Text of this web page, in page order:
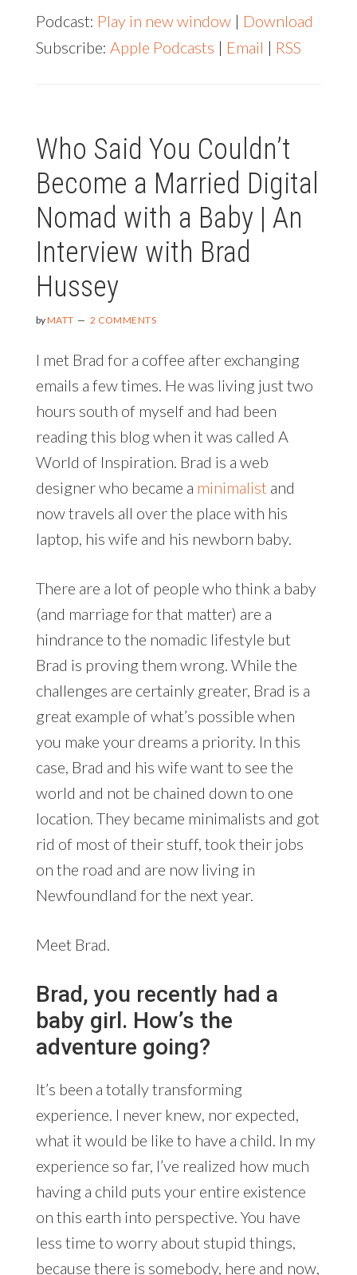
Podcast: Play in new window| Download
Subscribe: Apple Podcasts | Email | RSS
Who Said You Couldn’t
Become a Married Digital
Nomad with a Baby | An
Interview with Brad
Hussey
byMATT 2 COMMENTS
I met Brad for a coffee after exchanging
emails a few times. He was living just two
hours south of myself and had been
reading this blog when it was called A
World of Inspiration. Brad is a web
designer who became a minimalist and
now travels all over the place with his
laptop, his wife and his newborn baby.
There are a lot of people who think a baby
(and marriage for that matter) are a
hindrance to the nomadic lifestyle but
Brad is proving them wrong. While the
challenges are certainly greater, Brad is a
great example of what’s possible when
you make your dreams a priority. In this
case, Brad and his wife want to see the
world and not be chained down to one
location. They became minimalists and got
rid of most of their stuff, took their jobs
on the road and are now living in
Newfoundland for the next year.
Meet Brad.
Brad, you recently had a
baby girl. How’s the
adventure going?
It’s been a totally transforming
experience. I never knew, nor expected,
what it would be like to have a child. In my
experience so far, I’ve realized how much
having a child puts your entire existence
on this earth into perspective. You have
less time to worry about stupid things,
because there is somebody, here and now,